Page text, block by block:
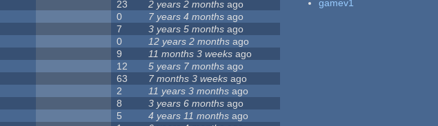
23 2 years 2 months ago
0 7 years 4 months ago
7 3 years 5 months ago
0 12 years 2 months ago
9 11 months 3 weeks ago
12 5 years 7 months ago
63 7 months 3 weeks ago
2 11 years 3 months ago
8 3 years 6 months ago
5 4 years 11 months ago
gamev1